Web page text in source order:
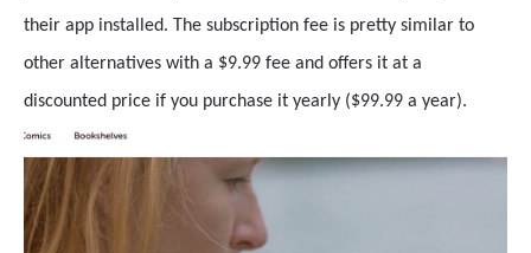
their app installed. The subscription fee is pretty similar to
other alternatives with a $9.99 fee and offers it at a
discounted price if you purchase it yearly ($99.99 a year).